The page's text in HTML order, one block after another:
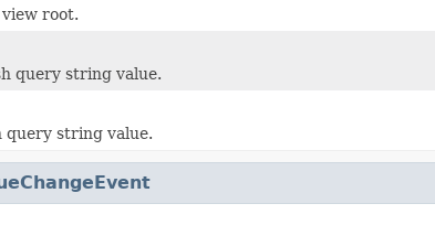
root.
query string value.
query string value.